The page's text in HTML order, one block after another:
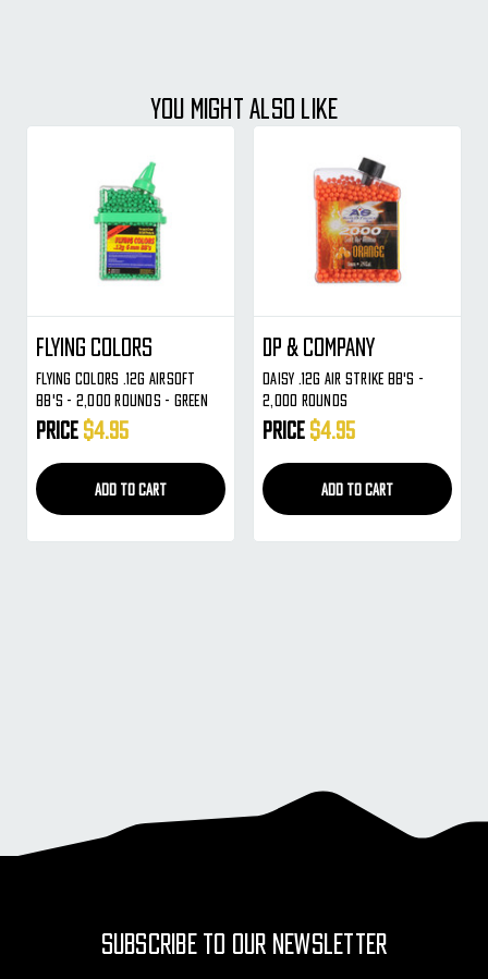
YOU MIGHT ALSO LIKE
Flying Colors
Flying Colors .12g Airsoft
BB's - 2,000 Rounds - Green
Price $4.95
ADD TO CART
DP & Company
Daisy .12g Air Strike BB's -
2,000 Rounds
Price $4.95
ADD TO CART
SUBSCRIBE TO OUR NEWSLETTER